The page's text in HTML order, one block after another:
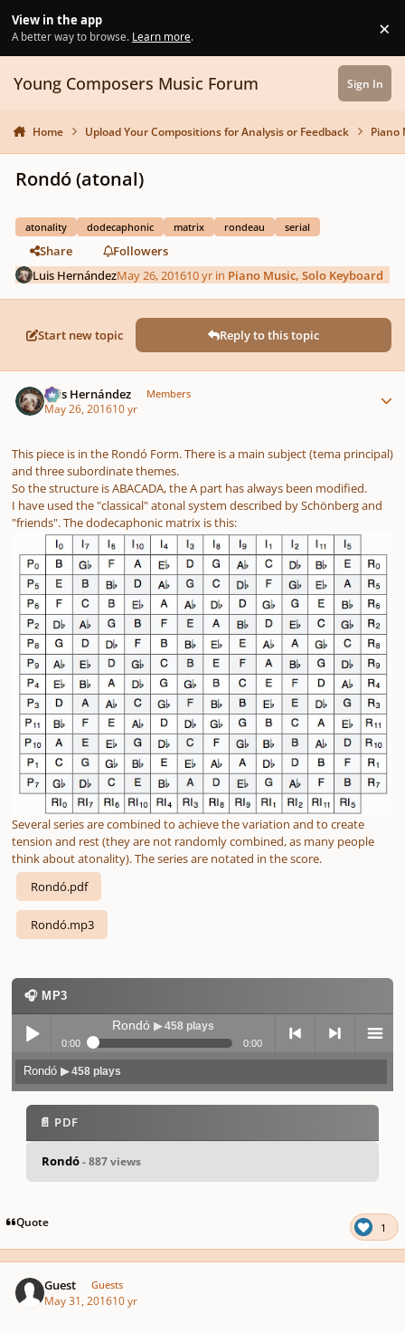
View in the app
A better way to browse. Learn more. ×
Young Composers Music Forum Sign In
Home Upload Your Compositions for Analysis or Feedback Piano
Rondó (atonal)
atonality dodecaphonic matrix rondeau serial
Share
Followers
Luis HernándezMay 26, 201610 yr in Piano Music, Solo Keyboard
Start new topic Reply to this topic
Luis Hernández Members
May 26, 201610 yr
This piece is in the Rondó Form. There is a main subject (tema principal)
and three subordinate themes.
So the structure is ABACADA, the A part has always been modified.
I have used the "classical" atonal system described by Schönberg and
"friends". The dodecaphonic matrix is this:
Several series are combined to achieve the variation and to create
tension and rest (they are not randomly combined, as many people
think about atonality). The series are notated in the score.
Rondó.pdf
Rondó.mp3
🎧 MP3
Play /
pause
Rondó ▶ 458 plays
0:00 0:00
previo next menu
Rondó▶ 458 plays
📄 PDF
Rondó- 887 views
Quote 1
Guest Guests
May 31, 201610 yr